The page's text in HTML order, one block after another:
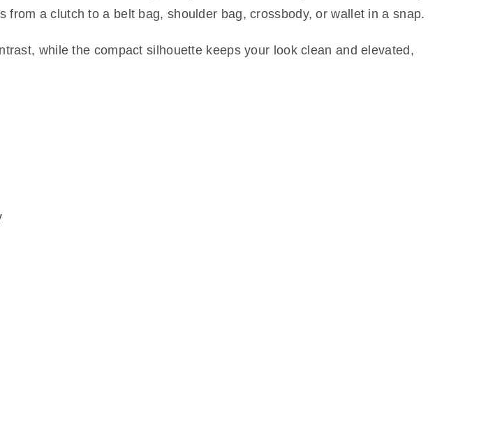
a clutch to a belt bag, shoulder bag, crossbody, or wallet in a snap.
while the compact silhouette keeps your look clean and elevated,